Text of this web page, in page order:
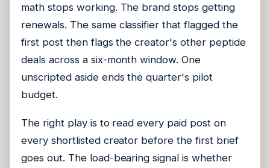
math stops working. The brand stops getting
renewals. The same classifier that flagged the
first post then flags the creator's other peptide
deals across a six-month window. One
unscripted aside ends the quarter's pilot
budget.
The right play is to read every paid post on
every shortlisted creator before the first brief
goes out. The load-bearing signal is whether